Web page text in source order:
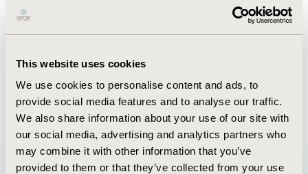
This website uses cookies
We use cookies to personalise content and ads, to
provide social media features and to analyse our traffic.
We also share information about your use of our site with
our social media, advertising and analytics partners who
may combine it with other information that you’ve
provided to them or that they’ve collected from your use
Abstract
Authors
Back to Volume 11 - Focus on Latin America